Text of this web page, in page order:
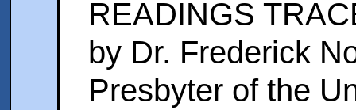
READINGS
by Dr. Frederick
Presbyter of the